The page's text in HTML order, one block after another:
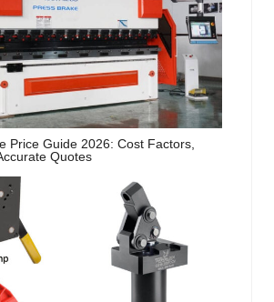
Price Guide 2026: Cost Factors,
Quotes